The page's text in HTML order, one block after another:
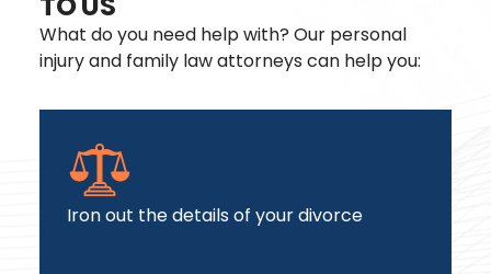
What do you need help with? Our personal
injury and family law attorneys can help you:
Iron out the details of your divorce